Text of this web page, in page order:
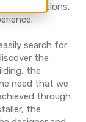
installations,
search for
the
the
need that we
through
the